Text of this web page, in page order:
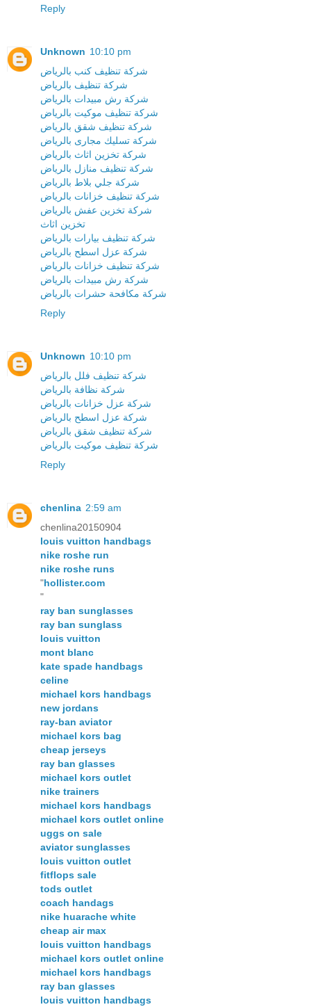
Reply
Unknown 10:10 pm
شركة تنظيف كنب بالرياض
شركة تنظيف بالرياض
شركة رش مبيدات بالرياض
شركة تنظيف موكيت بالرياض
شركة تنظيف شقق بالرياض
شركة تسليك مجارى بالرياض
شركة تخزين اثاث بالرياض
شركة تنظيف منازل بالرياض
شركة جلي بلاط بالرياض
شركة تنظيف خزانات بالرياض
شركة تخزين عفش بالرياض
تخزين اثاث
شركة تنظيف بيارات بالرياض
شركة عزل اسطح بالرياض
شركة تنظيف خزانات بالرياض
شركة رش مبيدات بالرياض
شركة مكافحة حشرات بالرياض
Reply
Unknown 10:10 pm
شركة تنظيف فلل بالرياض
شركة نظافة بالرياض
شركة عزل خزانات بالرياض
شركة عزل اسطح بالرياض
شركة تنظيف شقق بالرياض
شركة تنظيف موكيت بالرياض
Reply
chenlina 2:59 am
chenlina20150904
louis vuitton handbags
nike roshe run
nike roshe runs
"hollister.com
"
ray ban sunglasses
ray ban sunglass
louis vuitton
mont blanc
kate spade handbags
celine
michael kors handbags
new jordans
ray-ban aviator
michael kors bag
cheap jerseys
ray ban glasses
michael kors outlet
nike trainers
michael kors handbags
michael kors outlet online
uggs on sale
aviator sunglasses
louis vuitton outlet
fitflops sale
tods outlet
coach handags
nike huarache white
cheap air max
louis vuitton handbags
michael kors outlet online
michael kors handbags
ray ban glasses
louis vuitton handbags